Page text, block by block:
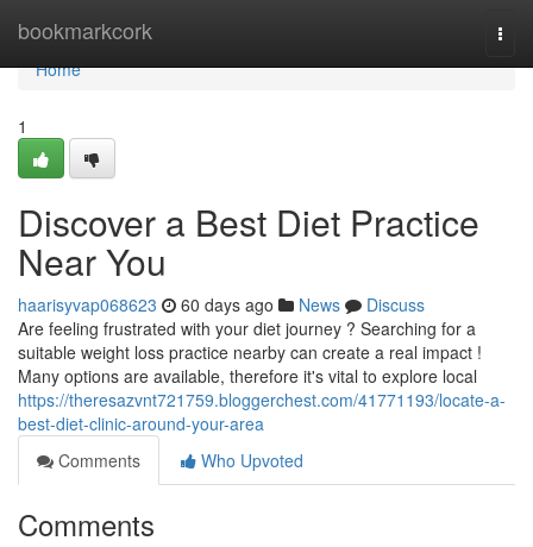
bookmarkcork
Home
Home
1
Discover a Best Diet Practice
Near You
haarisyvap068623 60 days ago News
Discuss
Are feeling frustrated with your diet journey ? Searching for a
suitable weight loss practice nearby can create a real impact !
Many options are available, therefore it's vital to explore local
https://theresazvnt721759.bloggerchest.com/41771193/locate-a-
best-diet-clinic-around-your-area
Comments
Who Upvoted
Comments